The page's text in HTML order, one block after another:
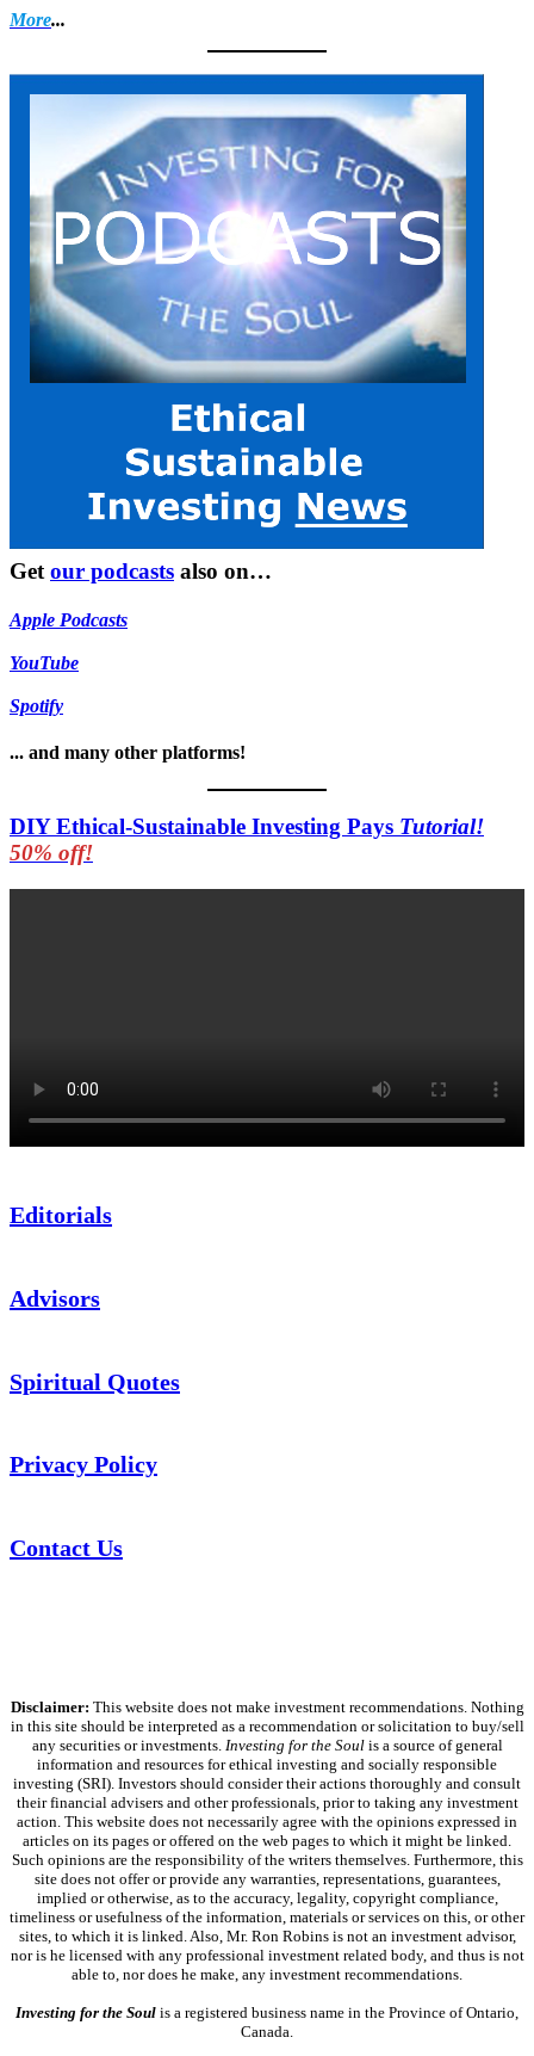
More...
Get our podcasts also on…
Apple Podcasts
YouTube
Spotify
... and many other platforms!
DIY Ethical-Sustainable Investing Pays Tutorial!
50% off!
Editorials
Advisors
Spiritual Quotes
Privacy Policy
Contact Us
Disclaimer: This website does not make investment recommendations. Nothing
in this site should be interpreted as a recommendation or solicitation to buy/sell
any securities or investments. Investing for the Soulis a source of general
information and resources for ethical investing and socially responsible
investing (SRI). Investors should consider their actions thoroughly and consult
their financial advisers and other professionals, prior to taking any investment
action. This website does not necessarily agree with the opinions expressed in
articles on its pages or offered on the web pages to which it might be linked.
Such opinions are the responsibility of the writers themselves. Furthermore, this
site does not offer or provide any warranties, representations, guarantees,
implied or otherwise, as to the accuracy, legality, copyright compliance,
timeliness or usefulness of the information, materials or services on this, or other
sites, to which it is linked. Also, Mr. Ron Robins is not an investment advisor,
nor is he licensed with any professional investment related body, and thus is not
able to, nor does he make, any investment recommendations.
Investing for the Soul is a registered business name in the Province of Ontario,
Canada.